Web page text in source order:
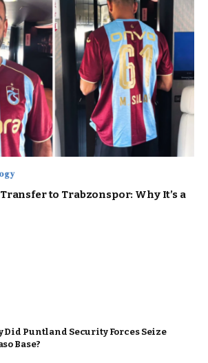
to Trabzonspor: Why It’s a
Did Puntland Security Forces Seize
Base?